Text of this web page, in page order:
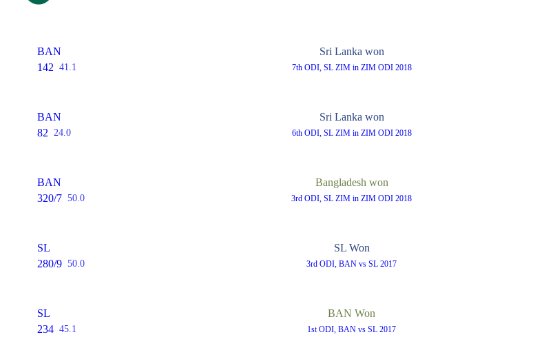
BAN
142 41.1
Sri Lanka won
7th ODI, SL ZIM in ZIM ODI 2018
BAN
82 24.0
Sri Lanka won
6th ODI, SL ZIM in ZIM ODI 2018
BAN
320/7 50.0
Bangladesh won
3rd ODI, SL ZIM in ZIM ODI 2018
SL
280/9 50.0
SL Won
3rd ODI, BAN vs SL 2017
SL
234 45.1
BAN Won
1st ODI, BAN vs SL 2017